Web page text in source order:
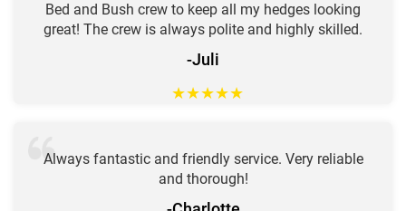
Bed and Bush crew to keep all my hedges looking
great! The crew is always polite and highly skilled.
-Juli
★★★★★
Always fantastic and friendly service. Very reliable
and thorough!